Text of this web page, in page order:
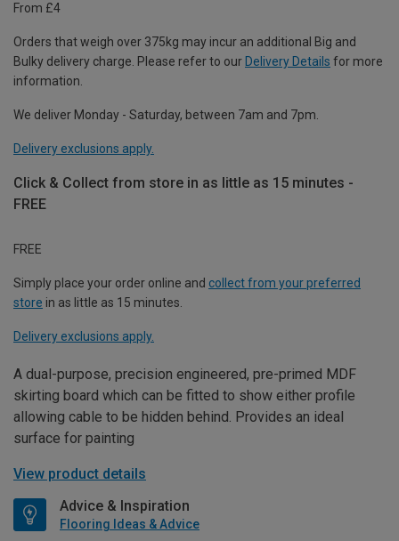
From £4
Orders that weigh over 375kg may incur an additional Big and
Bulky delivery charge. Please refer to our Delivery Details for more
information.
We deliver Monday - Saturday, between 7am and 7pm.
Delivery exclusions apply.
Click & Collect from store in as little as 15 minutes -
FREE
FREE
Simply place your order online and collect from your preferred
store in as little as 15 minutes.
Delivery exclusions apply.
A dual-purpose, precision engineered, pre-primed MDF
skirting board which can be fitted to show either profile
allowing cable to be hidden behind. Provides an ideal
surface for painting
View product details
Advice & Inspiration
Flooring Ideas & Advice